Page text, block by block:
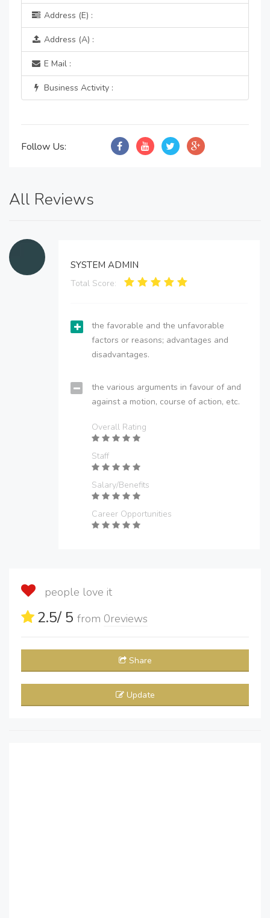
Address (E) :
Address (A) :
E Mail :
Business Activity :
Follow Us:
All Reviews
SYSTEM ADMIN
Total Score:
the favorable and the unfavorable
factors or reasons; advantages and
disadvantages.
the various arguments in favour of and
against a motion, course of action, etc.
Overall Rating
Staff
Salary/Benefits
Career Opportunities
people love it
2.5/ 5 from 0reviews
Share
Update